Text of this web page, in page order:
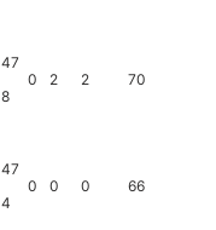
47
8
0 2 2 70
47
4
0 0 0 66